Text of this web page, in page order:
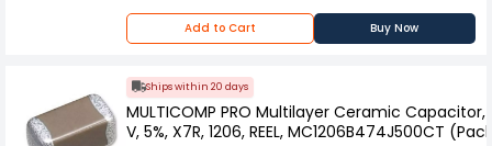
Add to Cart Buy Now
Ships within 20 days
MULTICOMP PRO Multilayer Ceramic Capacitor,
V, 5%, X7R, 1206, REEL, MC1206B474J500CT